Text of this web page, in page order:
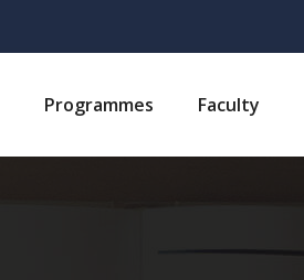
Programmes Faculty